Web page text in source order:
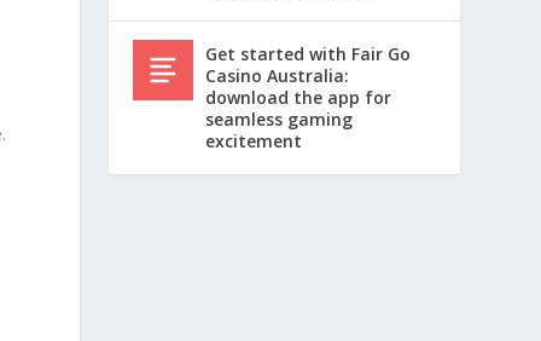
Get started with Fair Go
Casino Australia:
download the app for
seamless gaming
excitement